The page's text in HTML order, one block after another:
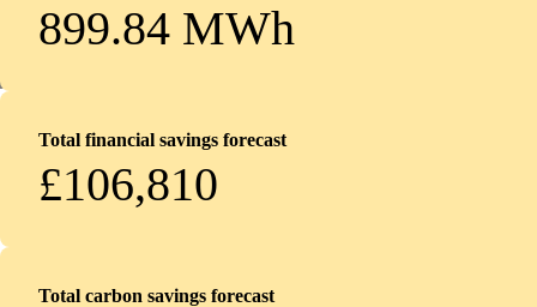
899.84 MWh
Total financial savings forecast
£106,810
Total carbon savings forecast